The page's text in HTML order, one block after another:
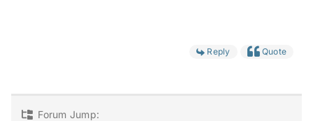
Reply Quote
Forum Jump: